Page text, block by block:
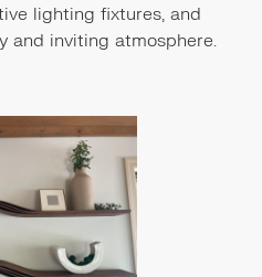
lighting fixtures, and
and inviting atmosphere.